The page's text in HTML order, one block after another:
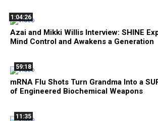
1:04:26
Azai and Mikki Willis Interview: SHINE
Mind Control and Awakens a Generation
59:18
mRNA Flu Shots Turn Grandma Into a
of Engineered Biochemical Weapons
11:35